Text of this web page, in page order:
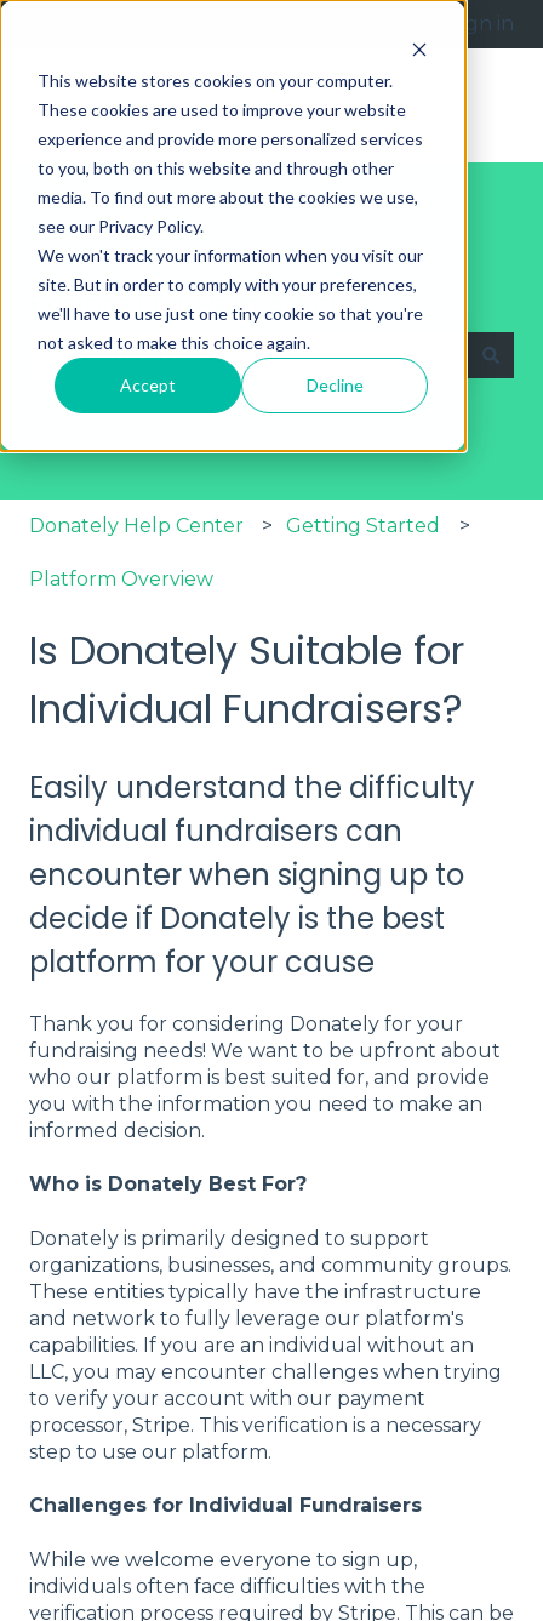
This website stores cookies on your computer.
These cookies are used to improve your website
experience and provide more personalized services
to you, both on this website and through other
media. To find out more about the cookies we use,
see our Privacy Policy.
We won't track your information when you visit our
site. But in order to comply with your preferences,
we'll have to use just one tiny cookie so that you're
not asked to make this choice again.
Accept Decline
Sign in
Explore Our Help Articles
There are no suggestions because the search
Donately Help Center Getting Started
Platform Overview
Is Donately Suitable for
Individual Fundraisers?
Easily understand the difficulty
individual fundraisers can
encounter when signing up to
decide if Donately is the best
platform for your cause
Thank you for considering Donately for your
fundraising needs! We want to be upfront about
who our platform is best suited for, and provide
you with the information you need to make an
informed decision.
Who is Donately Best For?
Donately is primarily designed to support
organizations, businesses, and community groups.
These entities typically have the infrastructure
and network to fully leverage our platform's
capabilities. If you are an individual without an
LLC, you may encounter challenges when trying
to verify your account with our payment
processor, Stripe. This verification is a necessary
step to use our platform.
Challenges for Individual Fundraisers
While we welcome everyone to sign up,
individuals often face difficulties with the
verification process required by Stripe. This can be